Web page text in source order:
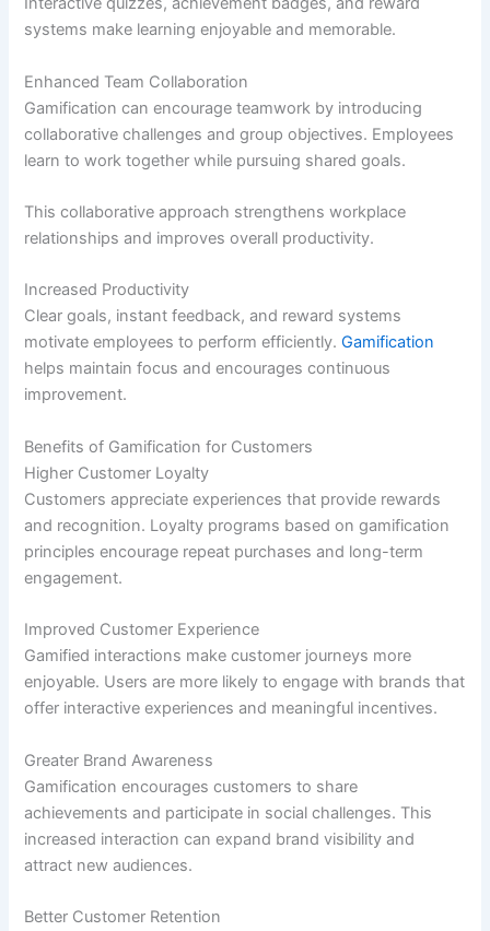
systems make learning enjoyable and memorable.
Enhanced Team Collaboration
Gamification can encourage teamwork by introducing
collaborative challenges and group objectives. Employees
learn to work together while pursuing shared goals.
This collaborative approach strengthens workplace
relationships and improves overall productivity.
Increased Productivity
Clear goals, instant feedback, and reward systems
motivate employees to perform efficiently.Gamification
helps maintain focus and encourages continuous
improvement.
Benefits of Gamification for Customers
Higher Customer Loyalty
Customers appreciate experiences that provide rewards
and recognition. Loyalty programs based on gamification
principles encourage repeat purchases and long-term
engagement.
Improved Customer Experience
Gamified interactions make customer journeys more
enjoyable. Users are more likely to engage with brands that
offer interactive experiences and meaningful incentives.
Greater Brand Awareness
Gamification encourages customers to share
achievements and participate in social challenges. This
increased interaction can expand brand visibility and
attract new audiences.
Better Customer Retention